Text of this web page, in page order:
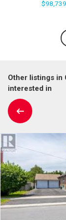
Other listings in
interested in